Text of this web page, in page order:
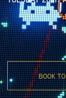
BOOK